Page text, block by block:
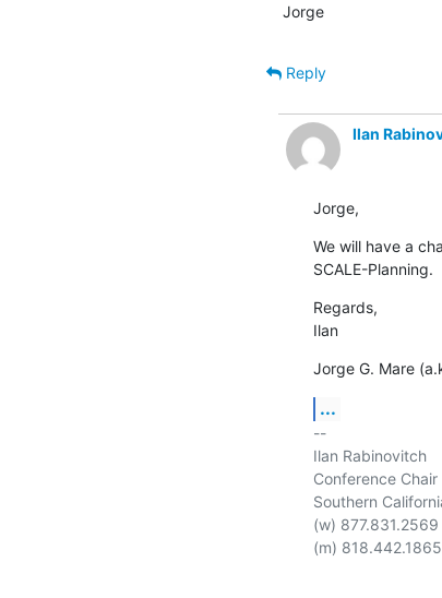
Jorge
Reply
Ilan
Jorge,
We will have a
SCALE-Planning.
Regards,
Ilan
Jorge G. Mare
...
--
Ilan Rabinovitch
Conference Chair
Southern
(w) 877.831.2569
(m) 818.442.1865